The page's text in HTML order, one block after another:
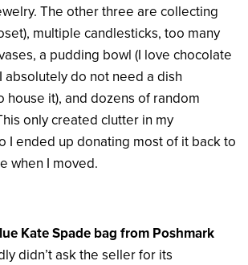
The other three are collecting
multiple candlesticks, too many
a pudding bowl (I love chocolate
absolutely do not need a dish
house it), and dozens of random
only created clutter in my
I ended up donating most of it back to
when I moved.
Kate Spade bag from Poshmark
didn’t ask the seller for its